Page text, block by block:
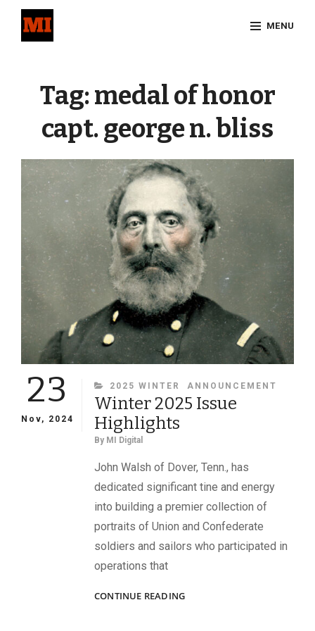
MENU
Tag:medal of honor
capt. george n. bliss
23
Nov, 2024
CATEGORIES
2025 WINTER ANNOUNCEMENT
Winter 2025 Issue
Highlights
By MI Digital
John Walsh of Dover, Tenn., has
dedicated significant tine and energy
into building a premier collection of
portraits of Union and Confederate
soldiers and sailors who participated in
operations that
CONTINUE READINGWINTER